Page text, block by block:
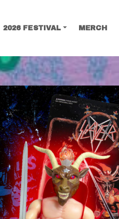
2026 FESTIVAL MERCH
SEARCH